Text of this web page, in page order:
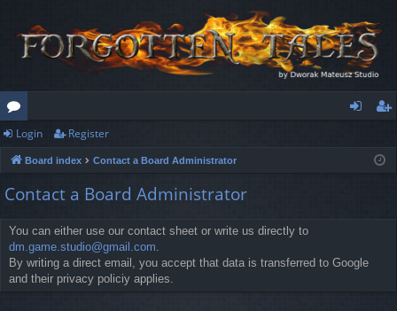
or
u
m
s
ist
Login Register
Board index Contact a Board Administrator
Contact a Board Administrator
You can either use our contact sheet or write us directly to
dm.game.studio@gmail.com.
By writing a direct email, you accept that data is transferred to Google
and their privacy policiy applies.